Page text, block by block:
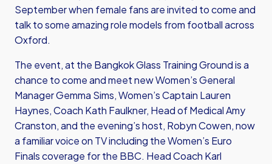
September when female fans are invited to come and
talk to some amazing role models from football across
Oxford.
The event, at the Bangkok Glass Training Ground is a
chance to come and meet new Women’s General
Manager Gemma Sims, Women’s Captain Lauren
Haynes, Coach Kath Faulkner, Head of Medical Amy
Cranston, and the evening’s host, Robyn Cowen, now
a familiar voice on TV including the Women’s Euro
Finals coverage for the BBC. Head Coach Karl